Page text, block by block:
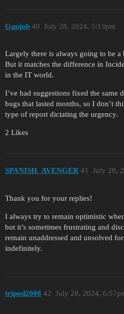
Gunjob July 28, 2024, 5:13pm
40
Largely there is always going to be
But it matches the difference in
in the IT world.
I’ve had suggestions fixed the same
bugs that lasted months, so I don’t
type of report dictating the urgency.
2 Likes
SPANISH_AVENGER July 28,
41
Thank you for your replies!
I always try to remain optimistic
but it’s sometimes frustrating and
remain unaddressed and unsolved
indefinitely.
tripod2008 July 28, 2024,
42